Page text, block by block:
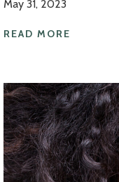
May 31, 2023
READ MORE